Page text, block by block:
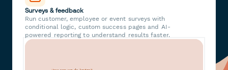
Surveys & feedback
Run customer, employee or event surveys with
conditional logic, custom success pages and AI-
powered reporting to understand results faster.